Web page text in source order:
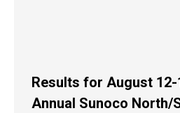
Results for August 12-
Annual Sunoco North/